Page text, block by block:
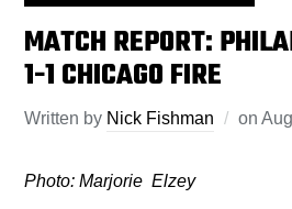
MATCH REPORT:
1-1 CHICAGO FIRE
Written by Nick Fishman on
Photo: Marjorie Elzey